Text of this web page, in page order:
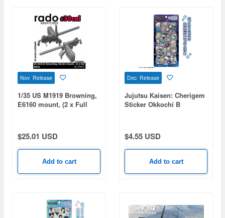
Nov Release
1/35 US M1919 Browning,
E6160 mount, (2 x Full
$25.01 USD
Add to cart
Dec Release
Jujutsu Kaisen: Cherigem
Sticker Okkochi B
$4.55 USD
Add to cart